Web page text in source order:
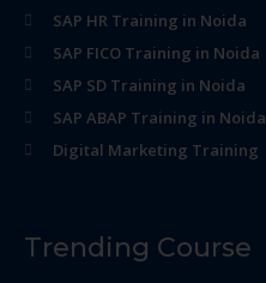
SAP HR Training in Noida
SAP FICO Training in Noida
SAP SD Training in Noida
SAP ABAP Training in Noida
Digital Marketing Training
Trending Course